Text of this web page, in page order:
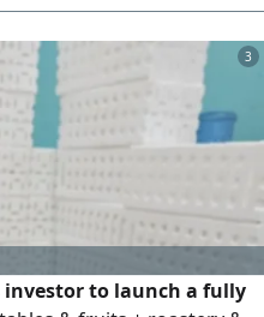
3
to launch a fully